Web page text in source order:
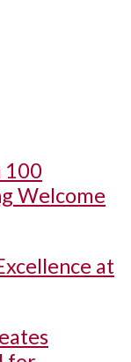
100
Welcome
at